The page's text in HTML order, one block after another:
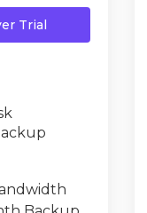
Trial